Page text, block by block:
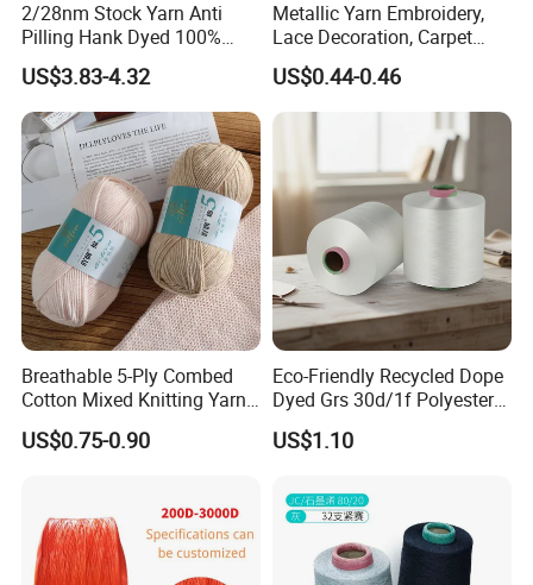
2/28nm Stock Yarn Anti
Pilling Hank Dyed 100%
Acrylic Bulk Knitting Yarn
US$3.83-4.32
Metallic Yarn Embroidery,
Lace Decoration, Carpet
Weaving
US$0.44-0.46
Breathable 5-Ply Combed
Cotton Mixed Knitting Yarn
for Garment Manufacturing
Premium Blended Yarn
US$0.75-0.90
Eco-Friendly Recycled Dope
Dyed Grs 30d/1f Polyester
Yarn Monofilament
/Cdp/Ecdp Mono
US$1.10